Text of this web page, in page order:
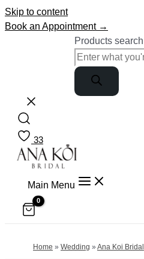
Skip to content
Book an Appointment →
Products search
33
Main Menu
Home » Wedding » Ana Koi Bridal